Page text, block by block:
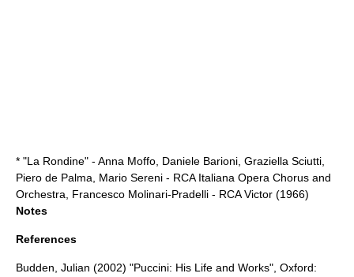
* "La Rondine" - Anna Moffo Daniele Barioni Graziella Sciutti
Piero de Palma
Mario Sereni - RCA Italiana Opera Chorus and
Orchestra, Francesco Molinari-Pradelli - RCA Victor (1966)
Notes
References
Budden, Julian (2002) "Puccini: His Life and Works", Oxford: